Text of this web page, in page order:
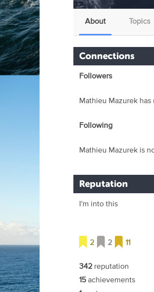
About Topics
Connections
Followers
Mathieu Mazurek
Following
Mathieu Mazurek is
Reputation
I'm into this
2 2 11
342 reputation
15achievements